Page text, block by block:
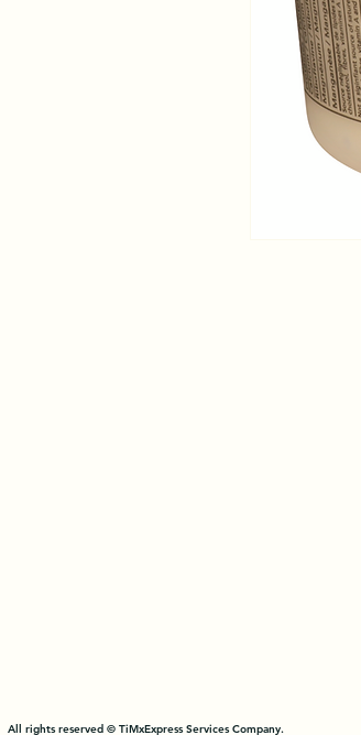
All rights reserved © TiMxExpress Services Company.